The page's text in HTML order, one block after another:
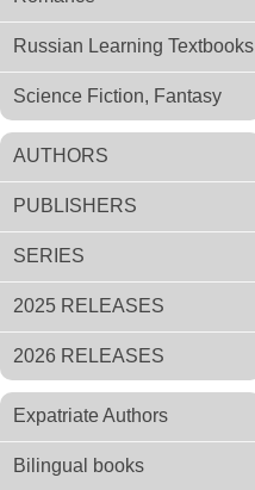
Russian Learning Textbooks
Science Fiction, Fantasy
AUTHORS
PUBLISHERS
SERIES
2025 RELEASES
2026 RELEASES
Expatriate Authors
Bilingual books